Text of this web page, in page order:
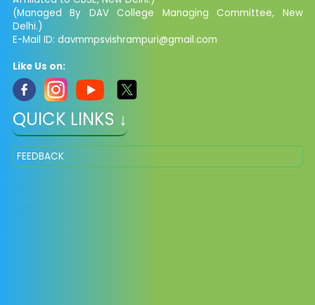
(Managed By DAV College Managing Committee, New
Delhi.)
E-Mail ID: davmmpsvishrampuri@gmail.com
Like Us on:
QUICK LINKS ↓
FEEDBACK